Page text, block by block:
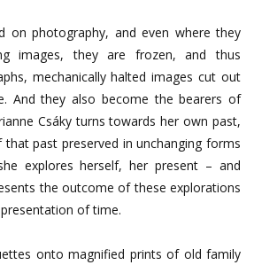
on photography, and even where they
images, they are frozen, and thus
mechanically halted images cut out
And they also become the bearers of
Csáky turns towards her own past,
past preserved in unchanging forms
explores herself, her present – and
the outcome of these explorations
of time.
onto magnified prints of old family